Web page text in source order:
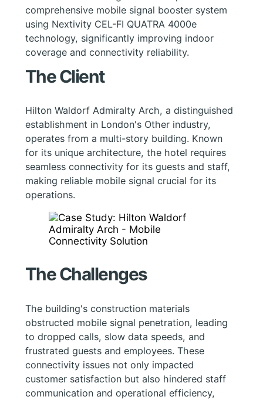
comprehensive mobile signal booster system
using Nextivity CEL-FI QUATRA 4000e
technology, significantly improving indoor
coverage and connectivity reliability.
The Client
Hilton Waldorf Admiralty Arch, a distinguished
establishment in London's Other industry,
operates from a multi-story building. Known
for its unique architecture, the hotel requires
seamless connectivity for its guests and staff,
making reliable mobile signal crucial for its
operations.
The Challenges
The building's construction materials
obstructed mobile signal penetration, leading
to dropped calls, slow data speeds, and
frustrated guests and employees. These
connectivity issues not only impacted
customer satisfaction but also hindered staff
communication and operational efficiency,